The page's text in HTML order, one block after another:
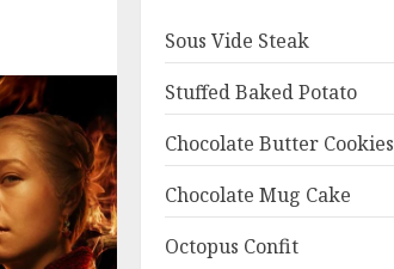
Sous Vide Steak
Stuffed Baked Potato
Chocolate Butter Cookies
Chocolate Mug Cake
Octopus Confit